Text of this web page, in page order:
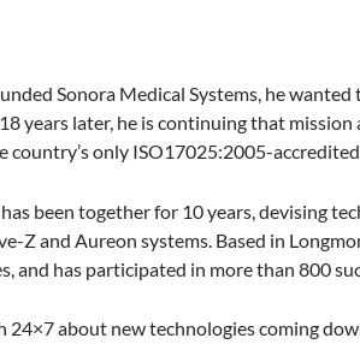
Sonora Medical Systems, he
years later, he is continuing that
country’s only ISO17025:2005-
has been together for 10 years, devising
Z and Aureon systems. Based in
and has participated in more than 800
24×7about new technologies coming